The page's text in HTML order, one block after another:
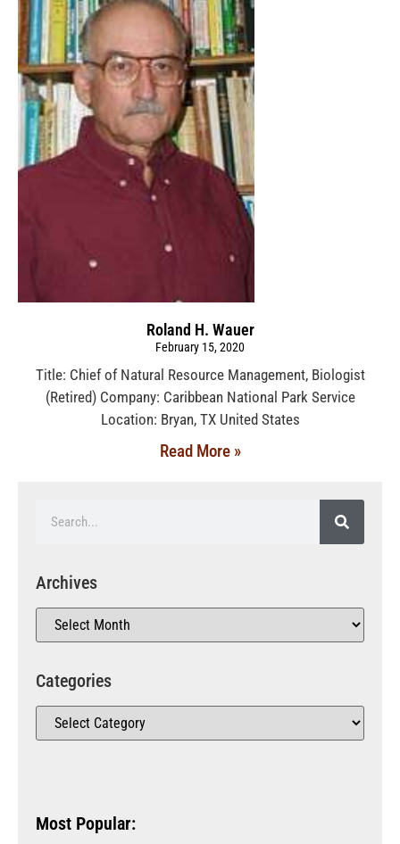
Roland H. Wauer
February 15, 2020
Title: Chief of Natural Resource Management, Biologist
(Retired) Company: Caribbean National Park Service
Location: Bryan, TX United States
Read More »
Archives
Categories
Most Popular: